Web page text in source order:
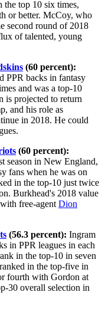
the top 10 six times,
or better. McCoy, who
second round of 2018
of talented, young
(60 percent):
PPR backs in fantasy
and was a top-10
is projected to return
and his role as
in 2018. He could
(60 percent):
season in New England,
fans when he was on
in the top-10 just twice
Burkhead's 2018 value
free-agent Dion
(56.3 percent): Ingram
in PPR leagues in each
in the top-10 in seven
in the top-five in
fourth with Gordon at
30 overall selection in